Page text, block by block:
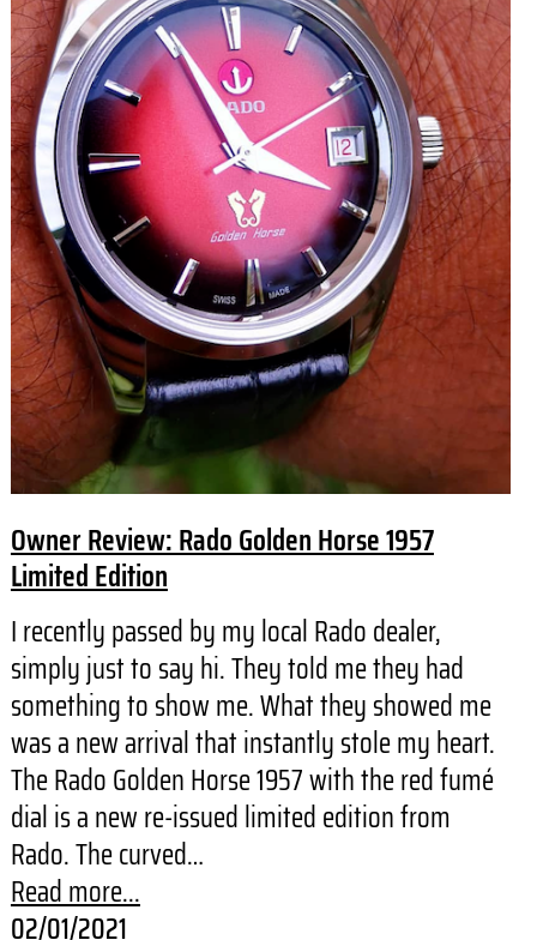
Owner Review: Rado Golden Horse 1957
Limited Edition
I recently passed by my local Rado dealer,
simply just to say hi. They told me they had
something to show me. What they showed me
was a new arrival that instantly stole my heart.
The Rado Golden Horse 1957 with the red fumé
dial is a new re-issued limited edition from
Rado. The curved…
Read more...
02/01/2021